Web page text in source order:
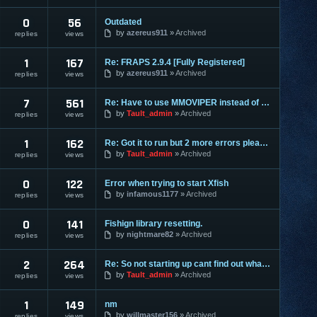
0
replies
56
views
Outdated
by azereus911 Archived
1
replies
167
views
Re: FRAPS 2.9.4 [Fully Registered]
by azereus911 Archived
7
replies
561
views
Re: Have to use MMOVIPER instead of Tault ?
by Tault_admin Archived
1
replies
162
views
Re: Got it to run but 2 more errors please, please help!
by Tault_admin Archived
0
replies
122
views
Error when trying to start Xfish
by infamous1177 Archived
0
replies
141
views
Fishign library resetting.
by nightmare82 Archived
2
replies
264
views
Re: So not starting up cant find out what is missing.
by Tault_admin Archived
1 149 nm
by willmaster156 Archived